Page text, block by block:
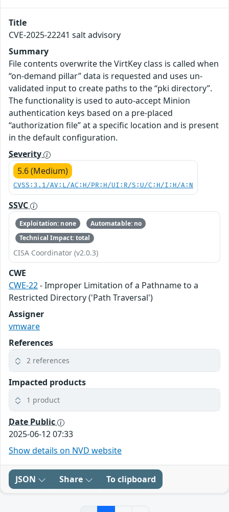
Title
CVE-2025-22241 salt advisory
Summary
File contents overwrite the VirtKey class is called when
“on-demand pillar” data is requested and uses un-
validated input to create paths to the “pki directory”.
The functionality is used to auto-accept Minion
authentication keys based on a pre-placed
“authorization file” at a specific location and is present
in the default configuration.
Severity
5.6 (Medium)
CVSS:3.1/AV:L/AC:H/PR:H/UI:R/S:U/C:H/I:H/A:N
SSVC
Exploitation: none
Automatable: no
Technical Impact: total
CISA Coordinator (v2.0.3)
CWE
CWE-22- Improper Limitation of a Pathname to a
Restricted Directory ('Path Traversal')
Assigner
vmware
References
2 references
Impacted products
1 product
Date Public
2025-06-12 07:33
Show details on NVD website
JSON Share To clipboard